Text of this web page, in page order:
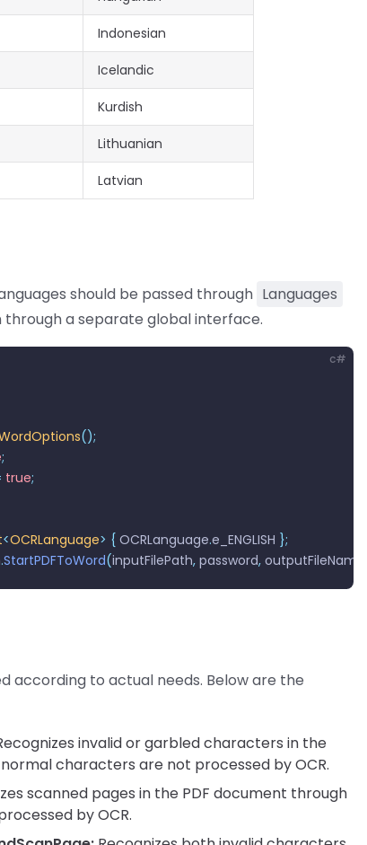
Indonesian
Icelandic
Kurdish
Lithuanian
Latvian
should be passed through Languages
a separate global interface.
c#
();
;
true;
<OCRLanguage> { OCRLanguage.e_ENGLISH };
.StartPDFToWord(inputFilePath, password, outputFileName
according to actual needs. Below are the
invalid or garbled characters in the
characters are not processed by OCR.
scanned pages in the PDF document through
by OCR.